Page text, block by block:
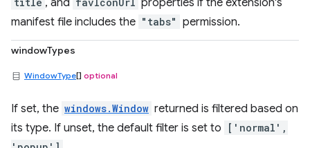
manifest file includes the "tabs" permission.
windowTypes
WindowType[] optional
If set, the windows.Window returned is filtered based on
its type. If unset, the default filter is set to
['normal',